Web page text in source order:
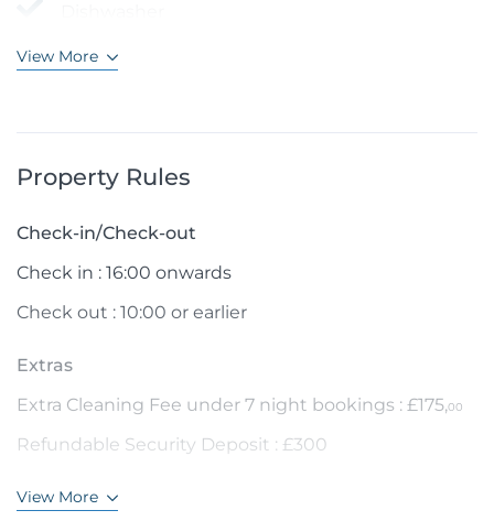
View More
Property Rules
Check-in/Check-out
Check in : 16:00 onwards
Check out : 10:00 or earlier
Extras
Extra Cleaning Fee under 7 night bookings : £175,00
Refundable Security Deposit : £300
View More